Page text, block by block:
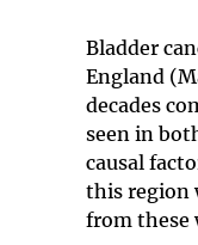
Bladder
England
decades
seen in
causal
this region
from these